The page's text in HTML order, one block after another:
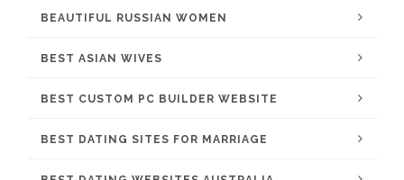
BEAUTIFUL RUSSIAN WOMEN
BEST ASIAN WIVES
BEST CUSTOM PC BUILDER WEBSITE
BEST DATING SITES FOR MARRIAGE